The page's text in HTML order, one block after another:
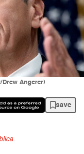
Drew Angerer)
save
.